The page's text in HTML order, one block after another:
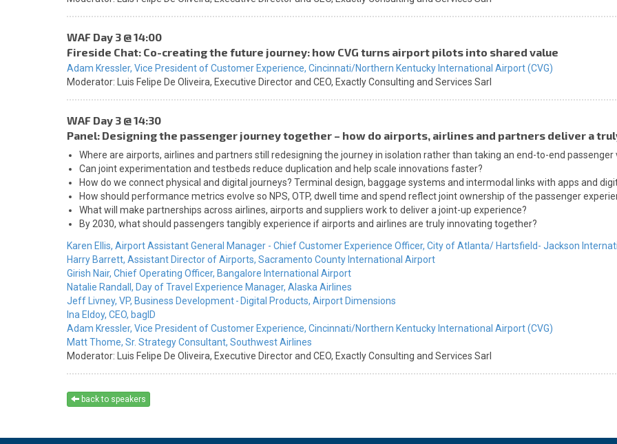
WAF Day 3 @ 14:00
Fireside Chat: Co-creating the future journey: how CVG turns airport pilots into shared value
Adam Kressler, Vice President of Customer Experience, Cincinnati/Northern Kentucky International Airport (CVG)
Moderator:
Luis Felipe De Oliveira, Executive Director and CEO, Exactly Consulting and Services Sarl
WAF Day 3 @ 14:30
Panel: Designing the passenger journey together – how do airports, airlines and partners deliver a
Where are airports, airlines and partners still redesigning the journey in isolation rather than taking an end-to-end passenger
Can joint experimentation and testbeds reduce duplication and help scale innovations faster?
How do we connect physical and digital journeys? Terminal design, baggage systems and intermodal links with apps and
How should performance metrics evolve so NPS, OTP, dwell time and spend reflect joint ownership of the passenger
What will make partnerships across airlines, airports and suppliers work to deliver a joint-up experience?
By 2030, what should passengers tangibly experience if airports and airlines are truly innovating together?
Karen Ellis, Airport Assistant General Manager - Chief Customer Experience Officer, City of Atlanta/ Hartsfield- Jackson
Harry Barrett, Assistant Director of Airports, Sacramento County International Airport
Girish Nair, Chief Operating Officer, Bangalore International Airport
Natalie Randall, Day of Travel Experience Manager, Alaska Airlines
Jeff Livney, VP, Business Development - Digital Products, Airport Dimensions
Ina Eldoy, CEO, bagID
Adam Kressler, Vice President of Customer Experience, Cincinnati/Northern Kentucky International Airport (CVG)
Matt Thome, Sr. Strategy Consultant, Southwest Airlines
Moderator:
Luis Felipe De Oliveira, Executive Director and CEO, Exactly Consulting and Services Sarl
back to speakers